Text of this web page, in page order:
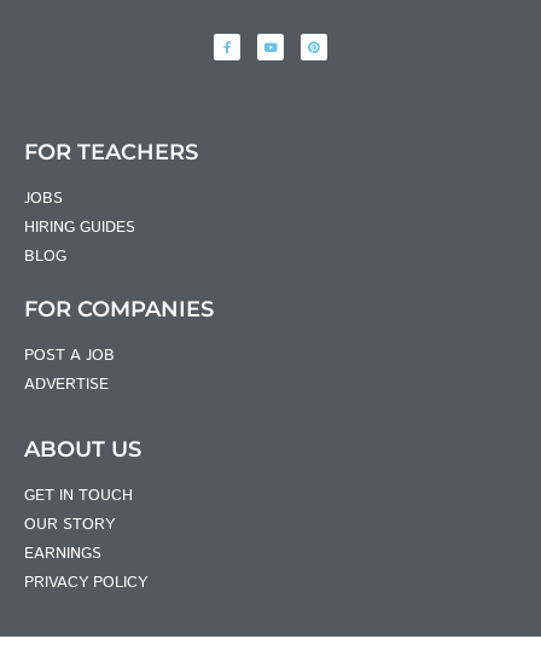
FOR TEACHERS
JOBS
HIRING GUIDES
BLOG
FOR COMPANIES
POST A JOB
ADVERTISE
ABOUT US
GET IN TOUCH
OUR STORY
EARNINGS
PRIVACY POLICY